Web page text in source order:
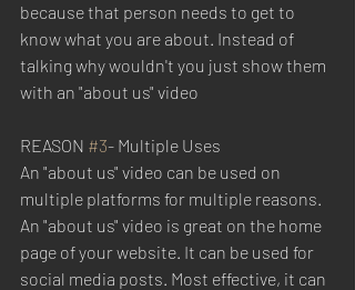
because that person needs to get to
know what you are about. Instead of
talking why wouldn't you just show them
with an "about us" video
REASON #3- Multiple Uses
An "about us" video can be used on
multiple platforms for multiple reasons.
An "about us" video is great on the home
page of your website. It can be used for
social media posts. Most effective, it can